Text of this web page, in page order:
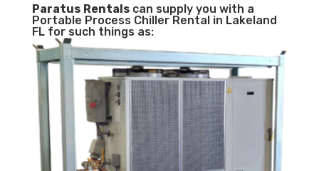
Paratus Rentalscan supply you with a
Portable Process Chiller Rental in Lakeland
FL for such things as: